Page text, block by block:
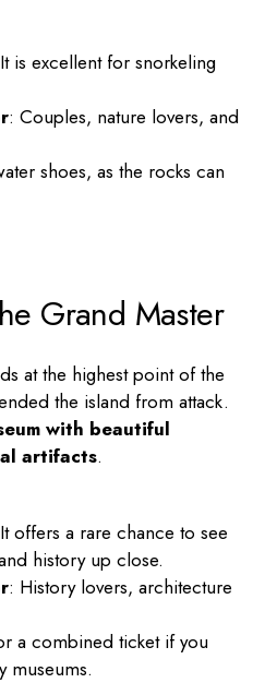
is excellent for snorkeling
: Couples, nature lovers, and
shoes, as the rocks can
Grand Master
at the highest point of the
the island from attack.
with beautiful
artifacts.
offers a rare chance to see
history up close.
: History lovers, architecture
a combined ticket if you
museums.